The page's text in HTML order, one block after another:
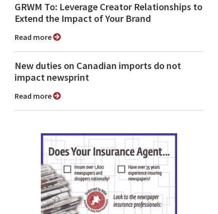
GRWM To: Leverage Creator Relationships to
Extend the Impact of Your Brand
Read more
New duties on Canadian imports do not
impact newsprint
Read more